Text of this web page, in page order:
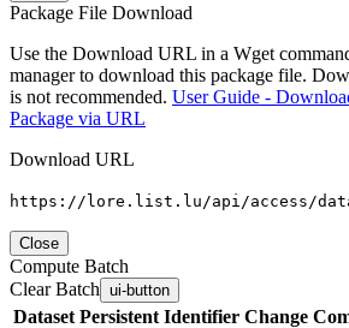
Package File Download
Use the Download URL in a Wget
manager to download this package file.
is not recommended. User Guide -
Package via URL
Download URL
https://lore.list.lu/api/access/
Close
Compute Batch
Clear Batch ui-button
Dataset Persistent Identifier Change